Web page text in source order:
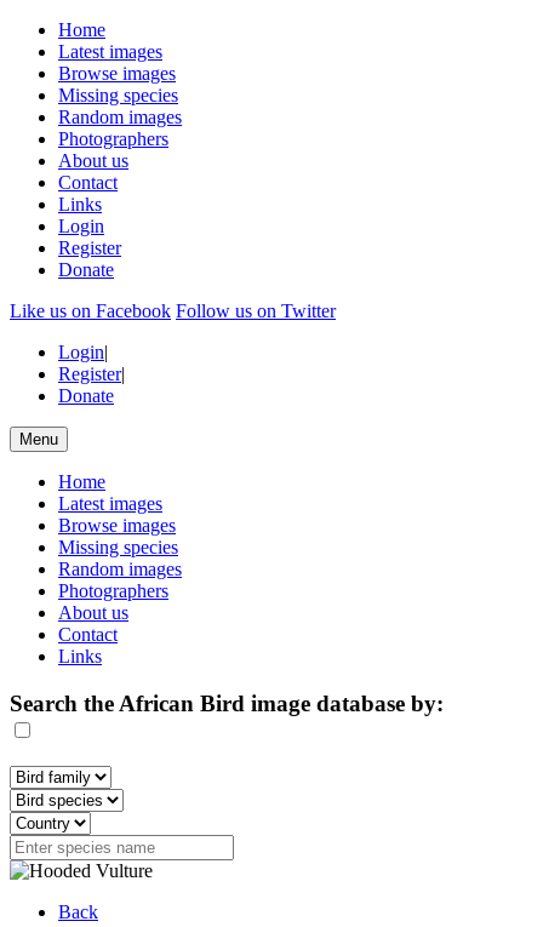
Home
Latest images
Browse images
Missing species
Random images
Photographers
About us
Contact
Links
Login
Register
Donate
Like us on Facebook Follow us on Twitter
Login|
Register|
Donate
Menu
Home
Latest images
Browse images
Missing species
Random images
Photographers
About us
Contact
Links
Search the African Bird image database by:
Back